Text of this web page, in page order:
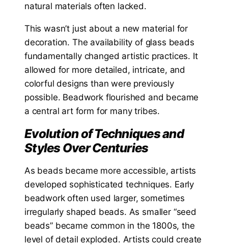
natural materials often lacked.
This wasn’t just about a new material for
decoration. The availability of glass beads
fundamentally changed artistic practices. It
allowed for more detailed, intricate, and
colorful designs than were previously
possible. Beadwork flourished and became
a central art form for many tribes.
Evolution of Techniques and
Styles Over Centuries
As beads became more accessible, artists
developed sophisticated techniques. Early
beadwork often used larger, sometimes
irregularly shaped beads. As smaller “seed
beads” became common in the 1800s, the
level of detail exploded. Artists could create